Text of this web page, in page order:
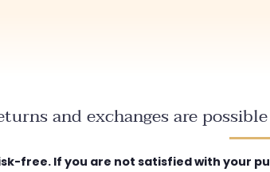
and exchanges are
free. If you are not satisfied with your